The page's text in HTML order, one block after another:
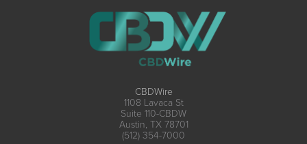
CBDWire
1108 Lavaca St
Suite 110-CBDW
Austin, TX 78701
(512) 354-7000